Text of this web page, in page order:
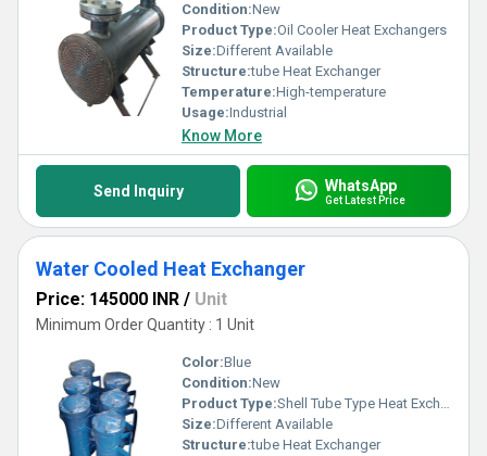
Condition:New
Product Type:Oil Cooler Heat Exchangers
Size:Different Available
Structure:tube Heat Exchanger
Temperature:High-temperature
Usage:Industrial
Know More
Send Inquiry WhatsApp
Get Latest Price
Water Cooled Heat Exchanger
Price: 145000 INR / Unit
Minimum Order Quantity : 1 Unit
Color:Blue
Condition:New
Product Type:Shell Tube Type Heat Exchangers
Size:Different Available
Structure:tube Heat Exchanger